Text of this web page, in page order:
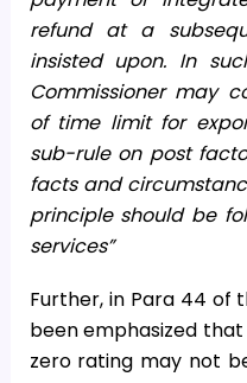
refund at a
insisted upon. In
Commissioner may
of time limit for
sub-rule on post
facts and
principle should be
services”
Further, in Para 44 of
been emphasized
zero rating may not